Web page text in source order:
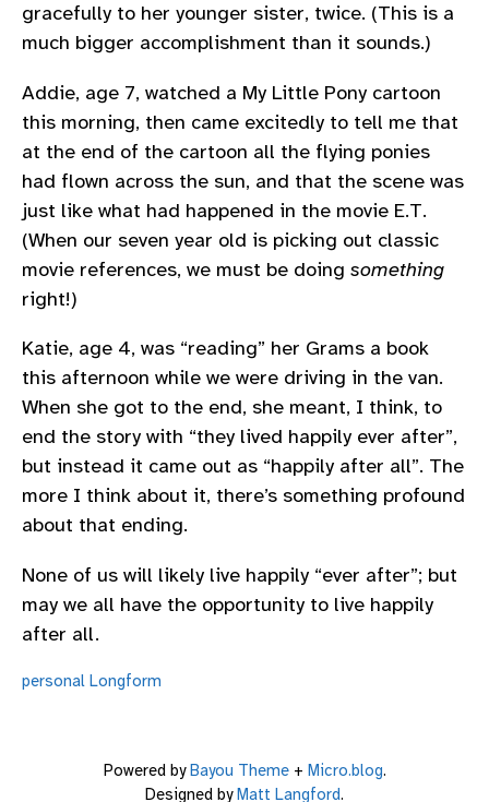
gracefully to her younger sister, twice. (This is a
much bigger accomplishment than it sounds.)
Addie, age 7, watched a My Little Pony cartoon
this morning, then came excitedly to tell me that
at the end of the cartoon all the flying ponies
had flown across the sun, and that the scene was
just like what had happened in the movie E.T.
(When our seven year old is picking out classic
movie references, we must be doing something
right!)
Katie, age 4, was “reading” her Grams a book
this afternoon while we were driving in the van.
When she got to the end, she meant, I think, to
end the story with “they lived happily ever after”,
but instead it came out as “happily after all”. The
more I think about it, there’s something profound
about that ending.
None of us will likely live happily “ever after”; but
may we all have the opportunity to live happily
after all.
personal Longform
Powered byBayou Theme+ Micro.blog.
Designed byMatt Langford.